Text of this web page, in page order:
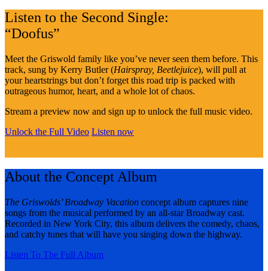
Listen to the Second Single:
“Doofus”
Meet the Griswold family like you’ve never seen them before. This
track, sung by Kerry Butler (Hairspray, Beetlejuice), will pull at
your heartstrings but don’t forget this road trip is packed with
outrageous humor, heart, and a whole lot of chaos.
Stream a preview now and sign up to unlock the full music video.
Unlock the Full Video Listen now
About the Concept Album
The Griswolds’ Broadway Vacation concept album captures nine
songs from the musical performed by an all-star Broadway cast.
Recorded in New York City, this album delivers the comedy, chaos,
and catchy tunes that will have you singing down the highway.
Listen To The Full Album